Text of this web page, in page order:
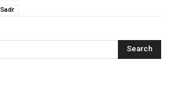
Sadr
Search